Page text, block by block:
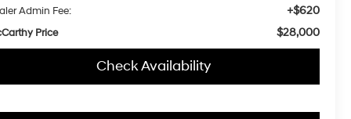
Admin Fee: +$620
Price $28,000
Check Availability